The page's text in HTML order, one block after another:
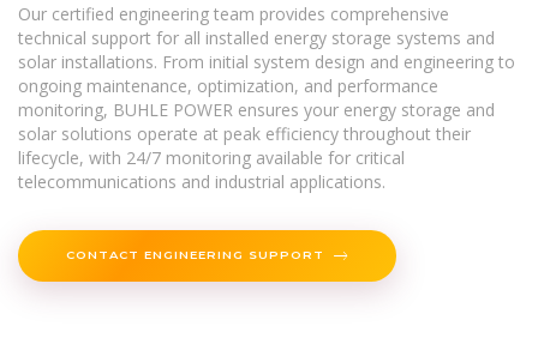
Our certified engineering team provides comprehensive
technical support for all installed energy storage systems and
solar installations. From initial system design and engineering to
ongoing maintenance, optimization, and performance
monitoring, BUHLE POWER ensures your energy storage and
solar solutions operate at peak efficiency throughout their
lifecycle, with 24/7 monitoring available for critical
telecommunications and industrial applications.
CONTACT ENGINEERING SUPPORT